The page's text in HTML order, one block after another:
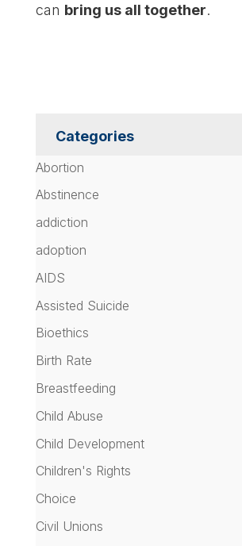
can bring us all together.
Categories
Abortion
Abstinence
addiction
adoption
AIDS
Assisted Suicide
Bioethics
Birth Rate
Breastfeeding
Child Abuse
Child Development
Children's Rights
Choice
Civil Unions